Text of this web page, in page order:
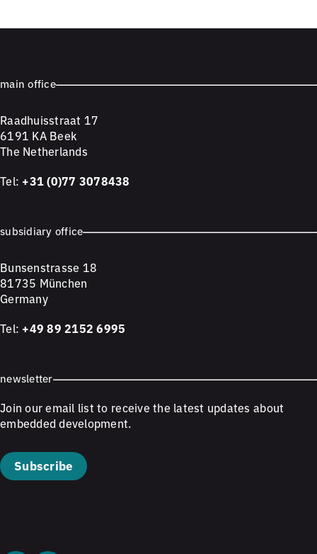
main office
Raadhuisstraat 17
6191 KA Beek
The Netherlands
Tel: +31 (0)77 3078438
subsidiary office
Bunsenstrasse 18
81735 München
Germany
Tel: +49 89 2152 6995
newsletter
Join our email list to receive the latest updates about
embedded development.
Subscribe